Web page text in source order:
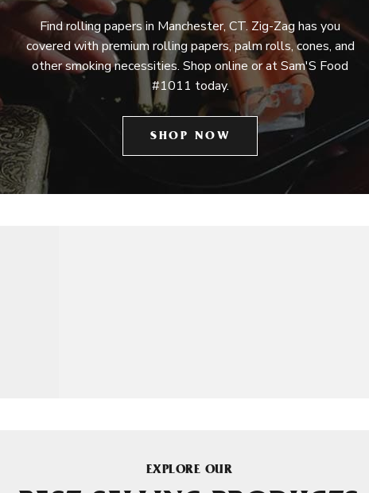
Find rolling papers in Manchester, CT. Zig-Zag has you
covered with premium rolling papers, palm rolls, cones, and
other smoking necessities. Shop online or at Sam'S Food
#1011 today.
SHOP NOW
EXPLORE OUR